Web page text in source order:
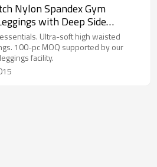
Nylon Spandex Gym
with Deep Side
Curved Glute Contour
Ultra-soft high waisted
100-pc MOQ supported by our
facility.